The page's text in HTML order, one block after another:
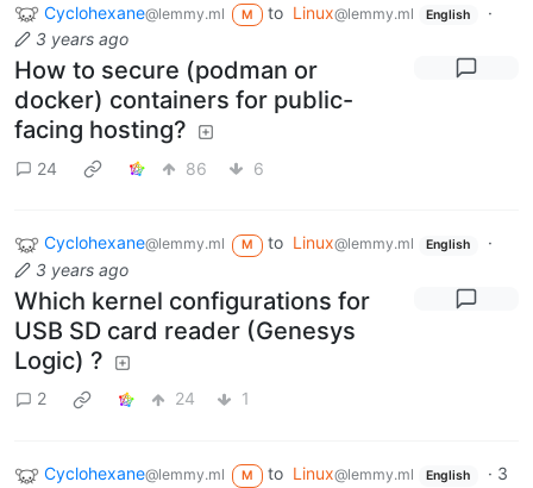
Cyclohexane@lemmy.ml M to Linux@lemmy.ml English
·
3 years ago
How to secure (podman or
docker) containers for public-
facing hosting?
24 86 6
Cyclohexane@lemmy.ml M to Linux@lemmy.ml English
·
3 years ago
Which kernel configurations for
USB SD card reader (Genesys
Logic) ?
2 24 1
Cyclohexane@lemmy.ml M to Linux@lemmy.ml English · 3